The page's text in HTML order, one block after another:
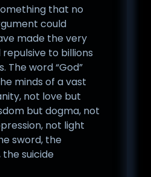
that no
could
made the very
to billions
The word “God”
minds of a vast
not love but
but dogma, not
not light
sword, the
the suicide